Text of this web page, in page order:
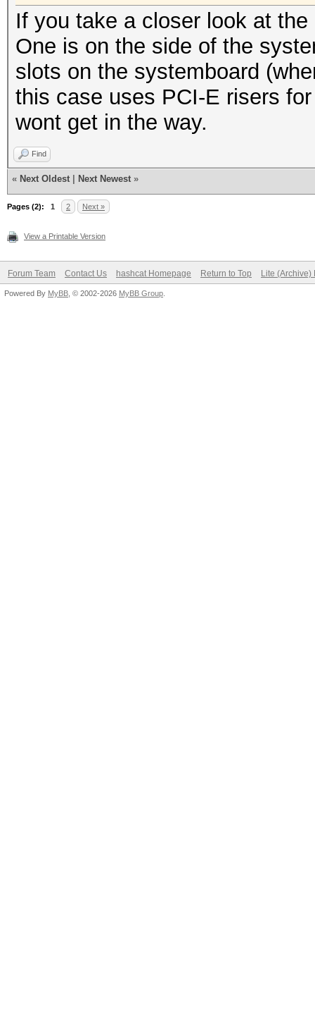
If you take a closer look at
One is on the side of the
slots on the systemboard
this case uses PCI-E risers
wont get in the way.
Find
« Next Oldest Next Newest »
Pages (2): 1 2 Next »
View a Printable Version
Forum Team Contact Us hashcat Homepage Return to Top Lite (Archive)
Powered By MyBB , © 2002-2026 MyBB Group